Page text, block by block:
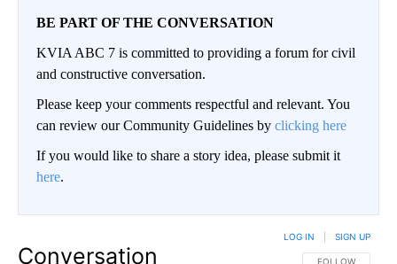
BE PART OF THE CONVERSATION
KVIA ABC 7 is committed to providing a forum for civil
and constructive conversation.
Please keep your comments respectful and relevant. You
can review our Community Guidelines by clicking here
If you would like to share a story idea, please submit it
here.
Conversation FOLLOW THIS
FOLLOW
LOG IN SIGN UP